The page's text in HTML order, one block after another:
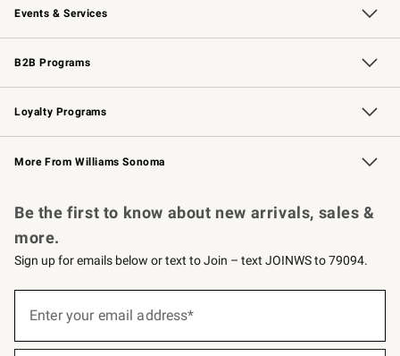
Events & Services
Wedding & Gift Registry Free Design Services
Events Knife Sharpening
Gift Cards
B2B Programs
B2B Overview Contract
Trade Professional Chefs
Corporate Gifting
Loyalty Programs
Williams Sonoma Credit Card Key Rewards
Williams Sonoma Reserve
More From Williams Sonoma
Be the first to know about new arrivals, sales &
more.
Sign up for emails below or text to Join – text JOINWS to 79094.
below
Enter your email address*